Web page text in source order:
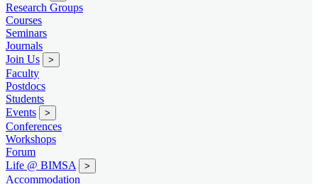
Research Groups
Courses
Seminars
Journals
Join Us
>
Faculty
Postdocs
Students
Events
>
Conferences
Workshops
Forum
Life @ BIMSA
>
Accommodation